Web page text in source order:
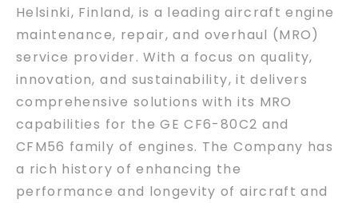
Helsinki, Finland, is a leading aircraft engine
maintenance, repair, and overhaul (MRO)
service provider. With a focus on quality,
innovation, and sustainability, it delivers
comprehensive solutions with its MRO
capabilities for the GE CF6-80C2 and
CFM56 family of engines. The Company has
a rich history of enhancing the
performance and longevity of aircraft and